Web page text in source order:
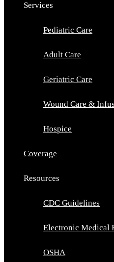
Services
Pediatric Care
Adult Care
Geriatric Care
Wound Care &
Hospice
Coverage
Resources
CDC Guidelines
Electronic Medical
OSHA